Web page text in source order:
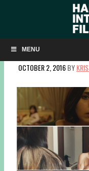
MENU
OSCAR®
SCREEN AT HIFF
OCTOBER 2, 2016BY